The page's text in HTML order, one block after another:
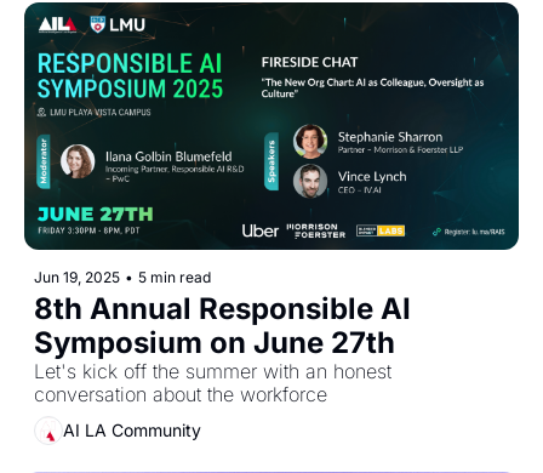
Jun 19, 2025 • 5 min read
8th Annual Responsible AI
Symposium on June 27th
Let's kick off the summer with an honest
conversation about the workforce
AI LA Community